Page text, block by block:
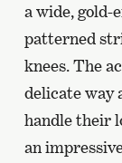
a wide, gold-
patterned
knees. The
delicate way
handle their
an